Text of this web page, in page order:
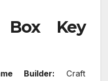
Key
Builder: Craft